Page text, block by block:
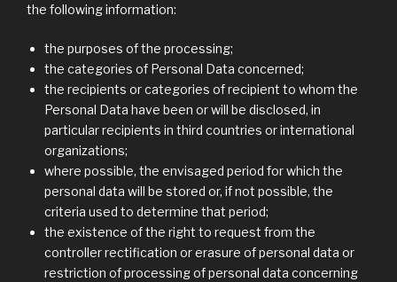
the following information:
the purposes of the processing;
the categories of Personal Data concerned;
the recipients or categories of recipient to whom the
Personal Data have been or will be disclosed, in
particular recipients in third countries or international
organizations;
where possible, the envisaged period for which the
personal data will be stored or, if not possible, the
criteria used to determine that period;
the existence of the right to request from the
controller rectification or erasure of personal data or
restriction of processing of personal data concerning